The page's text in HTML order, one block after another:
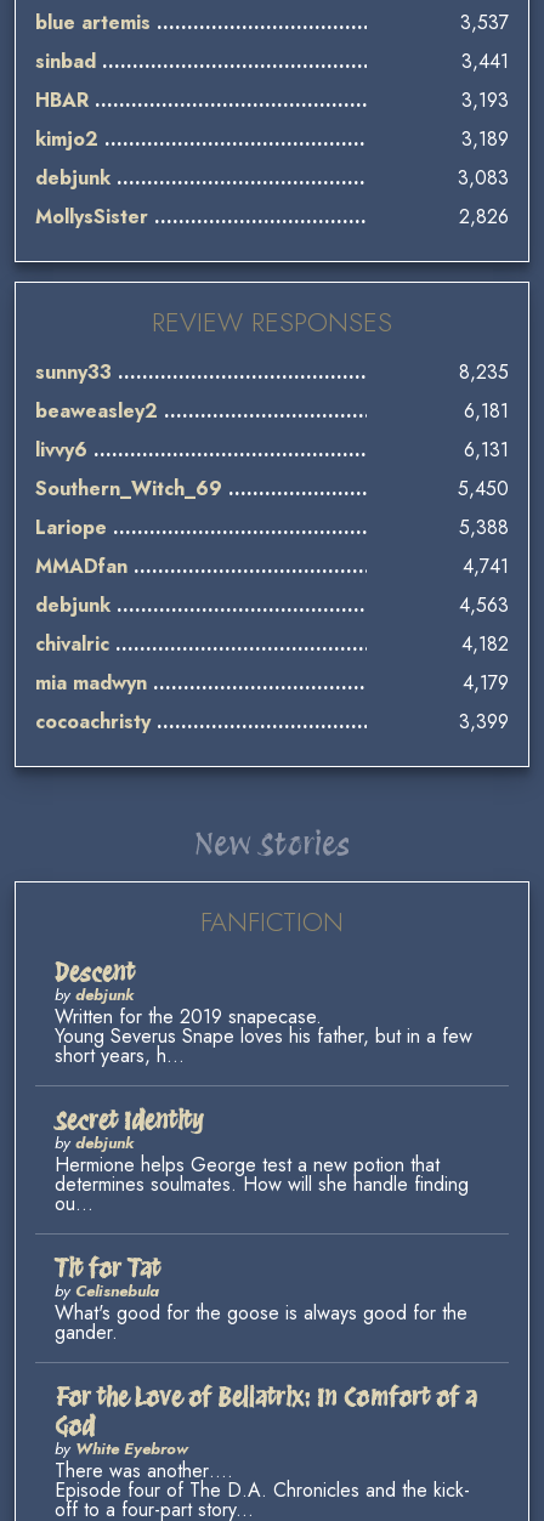
blue artemis
3,537
sinbad
3,441
HBAR
3,193
kimjo2
3,189
debjunk
3,083
MollysSister
2,826
REVIEW RESPONSES
sunny33
8,235
beaweasley2
6,181
livvy6
6,131
Southern_Witch_69
5,450
Lariope
5,388
MMADfan
4,741
debjunk
4,563
chivalric
4,182
mia madwyn
4,179
cocoachristy
3,399
New Stories
FANFICTION
Descent
bydebjunk
Written for the 2019 snapecase.
Young Severus Snape loves his father, but in a few
short years, h...
Secret Identity
bydebjunk
Hermione helps George test a new potion that
determines soulmates. How will she handle finding
ou...
Tit for Tat
byCelisnebula
What's good for the goose is always good for the
gander.
For the Love of Bellatrix: In Comfort of a
God
by White Eyebrow
There was another….
Episode four of The D.A. Chronicles and the kick-
off to a four-part story...